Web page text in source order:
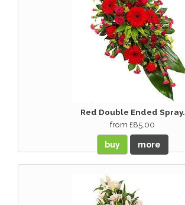
Red Double Ended Spray.
from £85.00
buy more